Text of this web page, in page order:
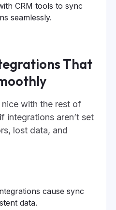
CRM tools to sync
seamlessly.
That
with the rest of
integrations aren’t set
lost data, and
cause sync
data.